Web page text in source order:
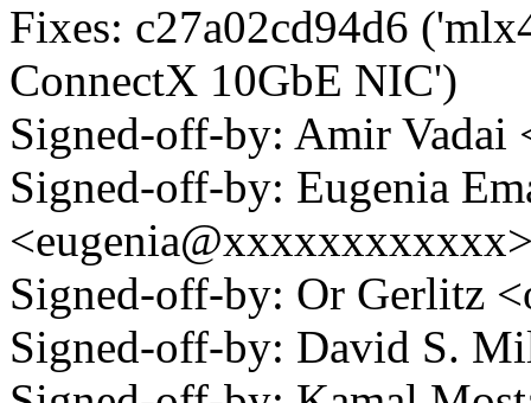
Fixes: c27a02cd94d6
ConnectX 10GbE NIC')
Signed-off-by: Amir
Signed-off-by: Eugenia
Signed-off-by: Or Gerlitz
Signed-off-by: David S.